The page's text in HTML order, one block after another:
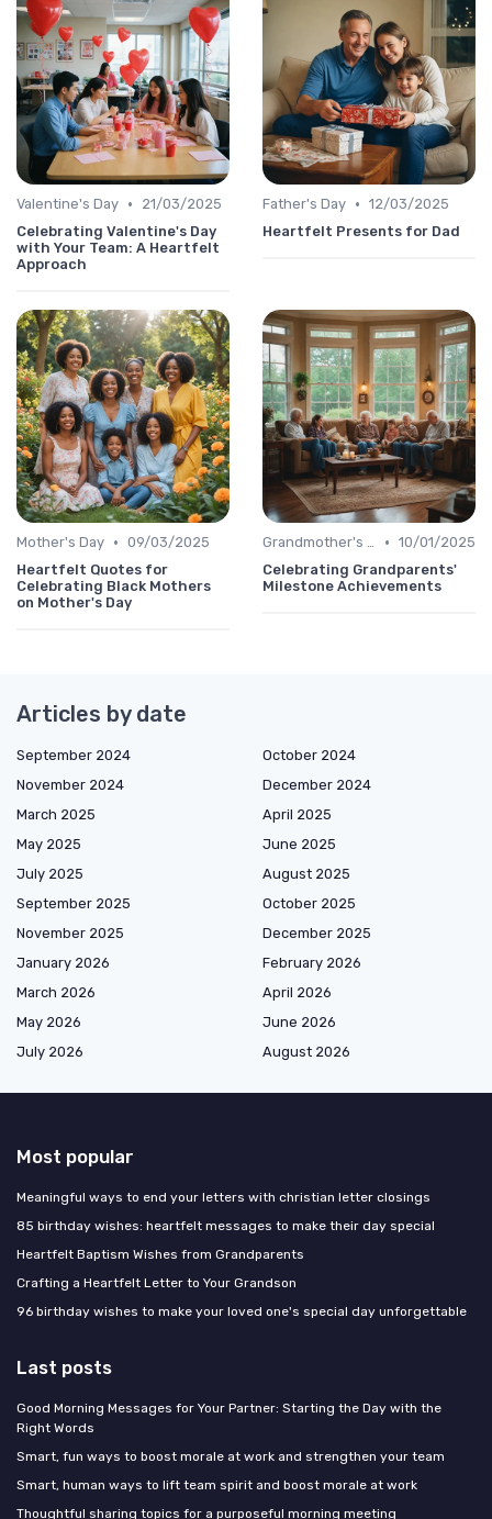
Valentine's Day •
21/03/2025
Celebrating Valentine's Day
with Your Team: A Heartfelt
Approach
Father's Day • 12/03/2025
Heartfelt Presents for Dad
Mother's Day • 09/03/2025
Heartfelt Quotes for
Celebrating Black Mothers
on Mother's Day
Grandmother's Day • 10/01/2025
Celebrating Grandparents'
Milestone Achievements
Articles by date
September 2024
October 2024
November 2024
December 2024
March 2025
April 2025
May 2025
June 2025
July 2025
August 2025
September 2025
October 2025
November 2025
December 2025
January 2026
February 2026
March 2026
April 2026
May 2026
June 2026
July 2026
August 2026
Most popular
Meaningful ways to end your letters with christian letter closings
85 birthday wishes: heartfelt messages to make their day special
Heartfelt Baptism Wishes from Grandparents
Crafting a Heartfelt Letter to Your Grandson
96 birthday wishes to make your loved one's special day unforgettable
Last posts
Good Morning Messages for Your Partner: Starting the Day with the
Right Words
Smart, fun ways to boost morale at work and strengthen your team
Smart, human ways to lift team spirit and boost morale at work
Thoughtful sharing topics for a purposeful morning meeting